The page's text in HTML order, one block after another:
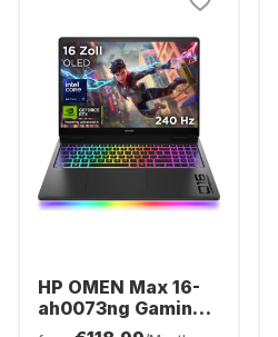
HP OMEN Max 16-
ah0073ng Gaming
Laptop - Intel®